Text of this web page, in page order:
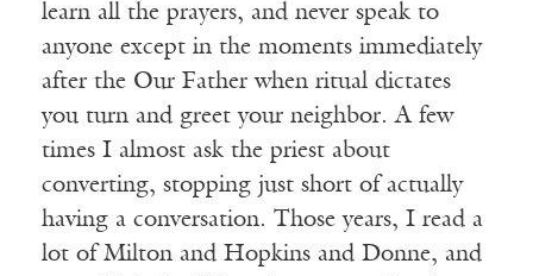
learn all the prayers, and never speak to
anyone except in the moments immediately
after the Our Father when ritual dictates
you turn and greet your neighbor. A few
times I almost ask the priest about
converting, stopping just short of actually
having a conversation. Those years, I read a
lot of Milton and Hopkins and Donne, and